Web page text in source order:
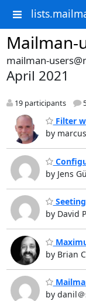
Mailman-
mailman-
April 2021
19 participants
Filter
by
by Jens
by David
by Brian
by danil